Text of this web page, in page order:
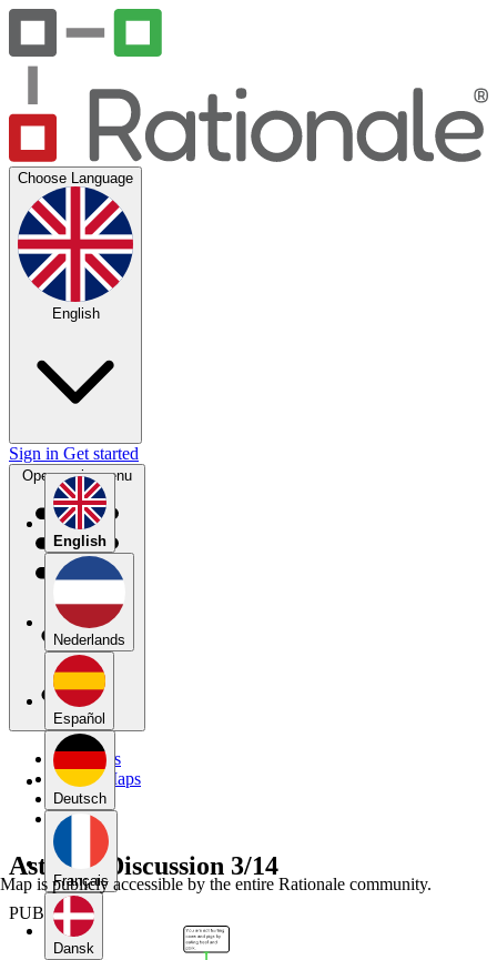
Choose Language
English
English
Nederlands
Español
Deutsch
Français
Dansk
Sign in Get started
Open main menu
My Maps
Public Maps
Forums
Blog
AstonE_Discussion 3/14
PUBLIC
Map is publicly accessible by the entire Rationale community.